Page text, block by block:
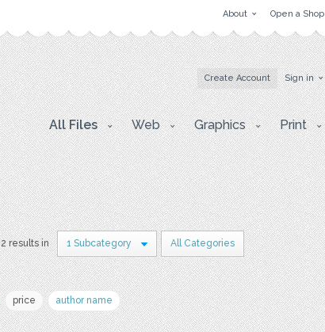
About Open a Shop
Create Account Sign in
All Files Web Graphics Print
2 results in 1 Subcategory All Categories
price author name